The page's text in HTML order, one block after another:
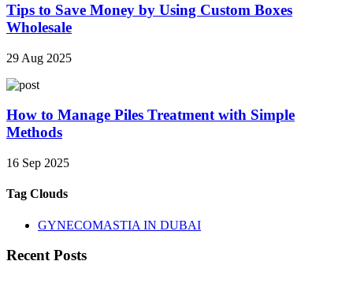
Tips to Save Money by Using Custom Boxes
Wholesale
29 Aug 2025
How to Manage Piles Treatment with Simple
Methods
16 Sep 2025
Tag Clouds
GYNECOMASTIA IN DUBAI
Recent Posts